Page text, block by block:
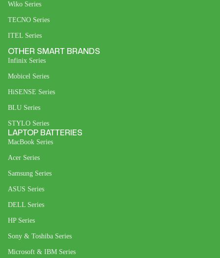
Wiko Series
TECNO Series
ITEL Series
OTHER SMART BRANDS
Infinix Series
Mobicel Series
HiSENSE Series
BLU Series
STYLO Series
LAPTOP BATTERIES
MacBook Series
Acer Series
Samsung Series
ASUS Series
DELL Series
HP Series
Sony & Toshiba Series
Microsoft & IBM Series